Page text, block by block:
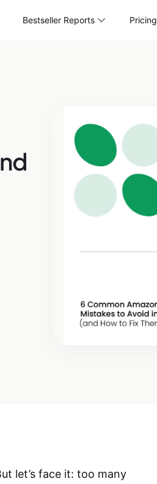
Bestseller Reports Pricing
let’s face it: too many